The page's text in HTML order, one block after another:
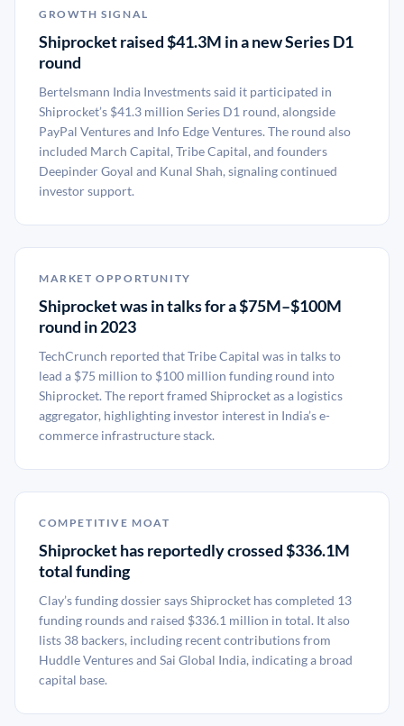
GROWTH SIGNAL
Shiprocket raised $41.3M in a new Series D1
round
Bertelsmann India Investments said it participated in
Shiprocket’s $41.3 million Series D1 round, alongside
PayPal Ventures and Info Edge Ventures. The round also
included March Capital, Tribe Capital, and founders
Deepinder Goyal and Kunal Shah, signaling continued
investor support.
MARKET OPPORTUNITY
Shiprocket was in talks for a $75M–$100M
round in 2023
TechCrunch reported that Tribe Capital was in talks to
lead a $75 million to $100 million funding round into
Shiprocket. The report framed Shiprocket as a logistics
aggregator, highlighting investor interest in India’s e-
commerce infrastructure stack.
COMPETITIVE MOAT
Shiprocket has reportedly crossed $336.1M
total funding
Clay’s funding dossier says Shiprocket has completed 13
funding rounds and raised $336.1 million in total. It also
lists 38 backers, including recent contributions from
Huddle Ventures and Sai Global India, indicating a broad
capital base.